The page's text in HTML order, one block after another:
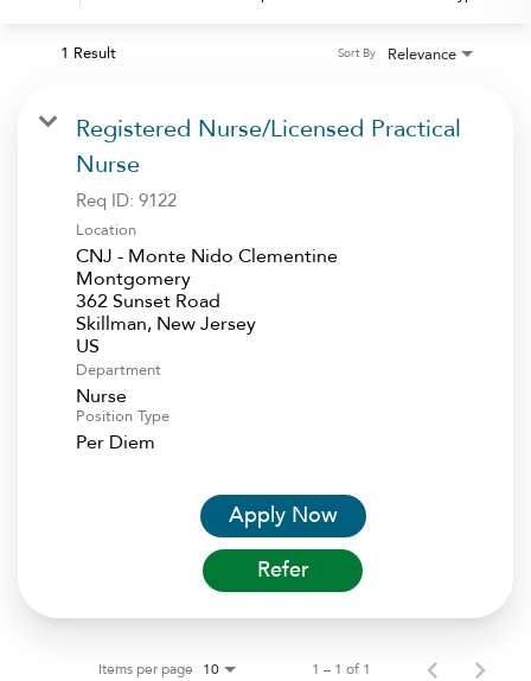
1 Result Relevance
Sort By
Registered Nurse/Licensed Practical
Nurse
Req ID: 9122
Location
CNJ - Monte Nido Clementine
Montgomery
362 Sunset Road
Skillman, New Jersey
Department
Nurse
Position Type
Per Diem
Apply Now
Refer
Items per page 10 1 – 1 of 1